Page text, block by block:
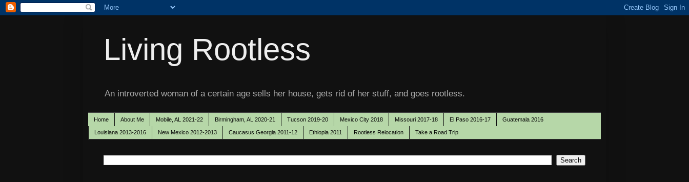
Living Rootless
An introverted woman of a certain age sells her house, gets rid of her stuff, and goes rootless.
Home About Me Mobile, AL 2021-22 Birmingham, AL 2020-21 Tucson 2019-20 Mexico City 2018 Missouri 2017-18 El Paso 2016-17 Guatemala 2016
Louisiana 2013-2016 New Mexico 2012-2013 Caucasus Georgia 2011-12 Ethiopia 2011 Rootless Relocation Take a Road Trip